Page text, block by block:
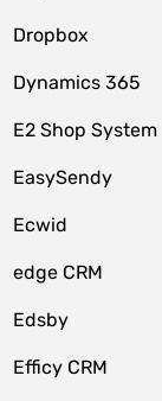
Dropbox
Dynamics 365
E2 Shop System
EasySendy
Ecwid
edge CRM
Edsby
Efficy CRM